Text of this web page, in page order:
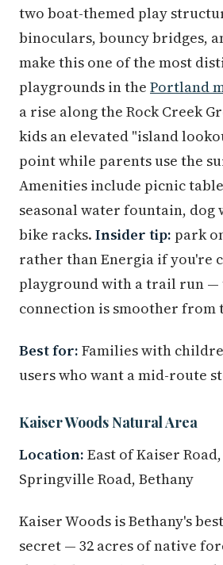
two boat-themed play
binoculars, bouncy bridges,
make this one of the most
playgrounds in the Portland
a rise along the Rock Creek
kids an elevated "island
point while parents use the
Amenities include picnic
seasonal water fountain, dog
bike racks. Insider tip: park
rather than Energia if you're
playground with a trail run
connection is smoother from
Best for: Families with
users who want a mid-route
Kaiser Woods Natural Area
Location: East of Kaiser
Springville Road, Bethany
Kaiser Woods is Bethany's
secret — 32 acres of native